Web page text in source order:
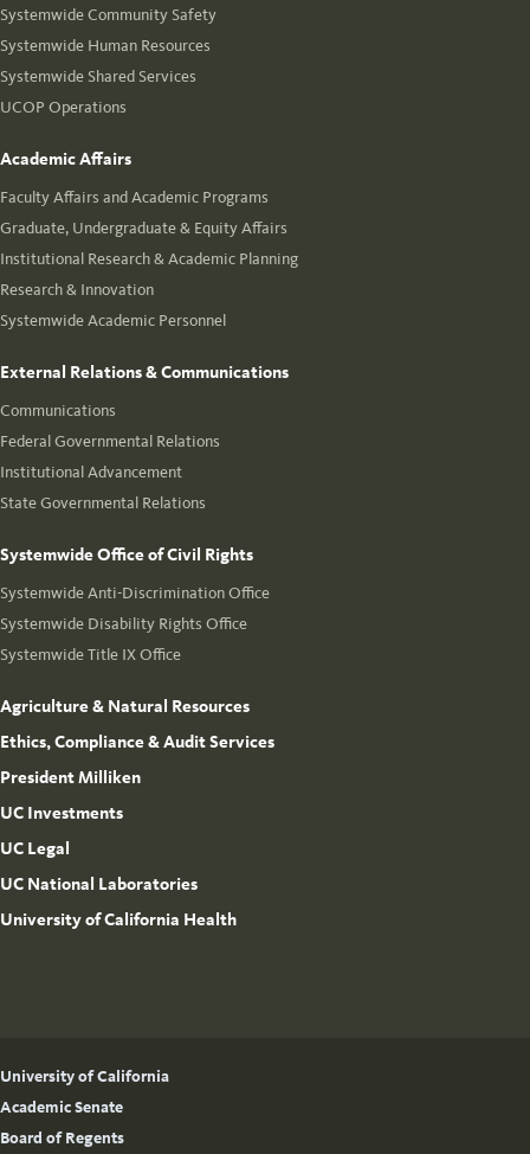
Systemwide Community Safety
Systemwide Human Resources
Systemwide Shared Services
UCOP Operations
Academic Affairs
Faculty Affairs and Academic Programs
Graduate, Undergraduate & Equity Affairs
Institutional Research & Academic Planning
Research & Innovation
Systemwide Academic Personnel
External Relations & Communications
Communications
Federal Governmental Relations
Institutional Advancement
State Governmental Relations
Systemwide Office of Civil Rights
Systemwide Anti-Discrimination Office
Systemwide Disability Rights Office
Systemwide Title IX Office
Agriculture & Natural Resources
Ethics, Compliance & Audit Services
President Milliken
UC Investments
UC Legal
UC National Laboratories
University of California Health
University of California
Academic Senate
Board of Regents